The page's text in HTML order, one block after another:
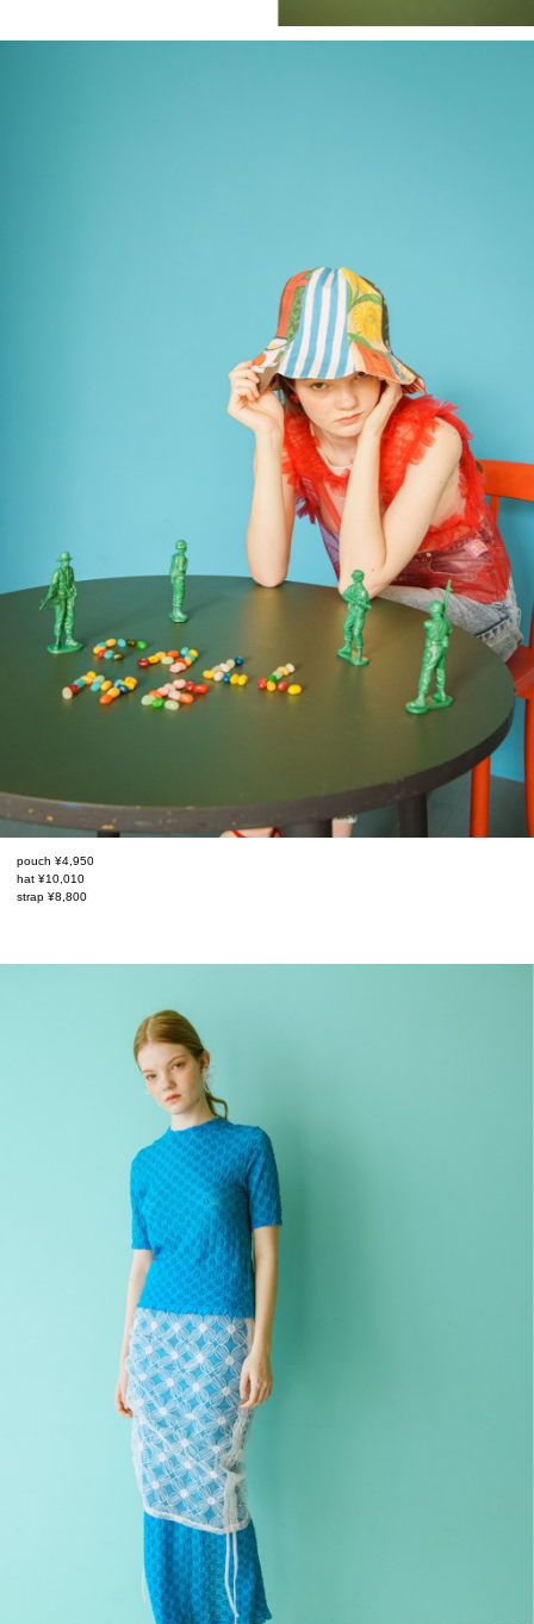
pouch ¥4,950
hat ¥10,010
strap ¥8,800